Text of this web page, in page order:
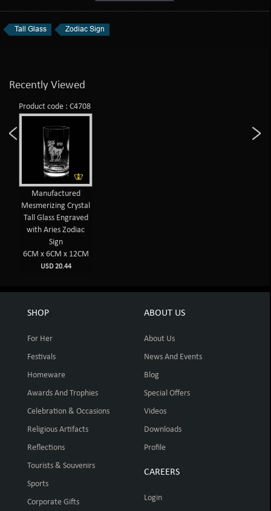
Tall Glass Zodiac Sign
Recently Viewed
Product code : C4708
Manufactured
Mesmerizing Crystal
Tall Glass Engraved
with Aries Zodiac
Sign
6CM x 6CM x 12CM
USD 20.44
SHOP
For Her
Festivals
Homeware
Awards And Trophies
Celebration & Occasions
Religious Artifacts
Reflections
Tourists & Souvenirs
Sports
Corporate Gifts
ABOUT US
About Us
News And Events
Blog
Special Offers
Videos
Downloads
Profile
CAREERS
Login